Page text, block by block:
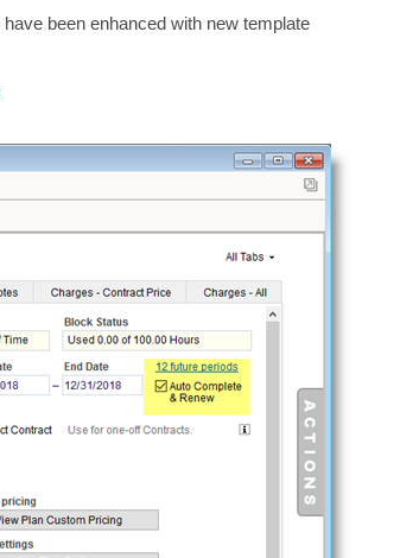
been enhanced with new template